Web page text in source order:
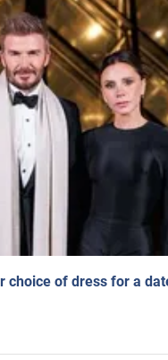
choice of dress for a